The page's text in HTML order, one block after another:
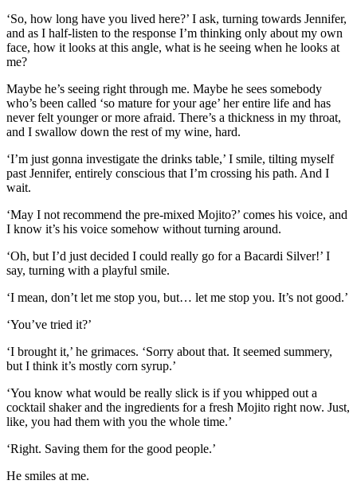
‘So, how long have you lived here?’ I ask, turning towards Jennifer,
and as I half-listen to the response I’m thinking only about my own
face, how it looks at this angle, what is he seeing when he looks at
me?
Maybe he’s seeing right through me. Maybe he sees somebody
who’s been called ‘so mature for your age’ her entire life and has
never felt younger or more afraid. There’s a thickness in my throat,
and I swallow down the rest of my wine, hard.
‘I’m just gonna investigate the drinks table,’ I smile, tilting myself
past Jennifer, entirely conscious that I’m crossing his path. And I
wait.
‘May I not recommend the pre-mixed Mojito?’ comes his voice, and
I know it’s his voice somehow without turning around.
‘Oh, but I’d just decided I could really go for a Bacardi Silver!’ I
say, turning with a playful smile.
‘I mean, don’t let me stop you, but… let me stop you. It’s not good.’
‘You’ve tried it?’
‘I brought it,’ he grimaces. ‘Sorry about that. It seemed summery,
but I think it’s mostly corn syrup.’
‘You know what would be really slick is if you whipped out a
cocktail shaker and the ingredients for a fresh Mojito right now. Just,
like, you had them with you the whole time.’
‘Right. Saving them for the good people.’
He smiles at me.